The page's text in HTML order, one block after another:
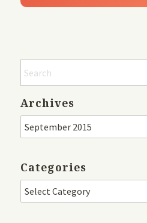
Archives
Categories